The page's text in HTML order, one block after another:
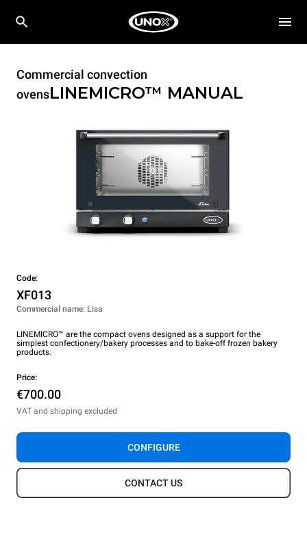
Commercial convection
ovensLINEMICRO™ MANUAL
Code:
XF013
Commercial name: Lisa
LINEMICRO™ are the compact ovens designed as a support for the
simplest confectionery/bakery processes and to bake-off frozen bakery
products.
Price:
€700.00
VAT and shipping excluded
CONFIGURE
CONTACT US